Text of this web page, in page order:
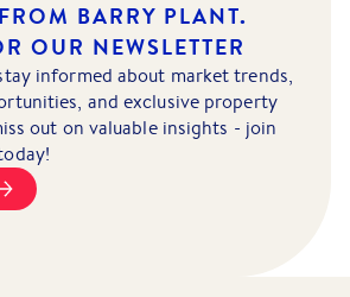
BARRY PLANT.
OUR NEWSLETTER
informed about market trends,
and exclusive property
out on valuable insights - join